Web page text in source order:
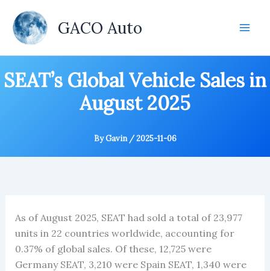
content
GACO Auto
SEAT’s Global Vehicle Sales in
August 2025
ByGavin /2025-11-06
As of August 2025, SEAT had sold a total of 23,977
units in 22 countries worldwide, accounting for
0.37% of global sales. Of these, 12,725 were
Germany SEAT, 3,210 were Spain SEAT, 1,340 were